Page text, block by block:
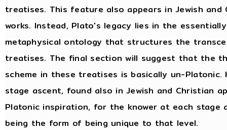
treatises. This feature also appears in Jewish and
works. Instead, Plato's legacy lies in the
metaphysical ontology that structures the
treatises. The final section will suggest that the
scheme in these treatises is basically un-Platonic.
stage ascent, found also in Jewish and Christian
Platonic inspiration, for the knower at each stage
being the form of being unique to that level.